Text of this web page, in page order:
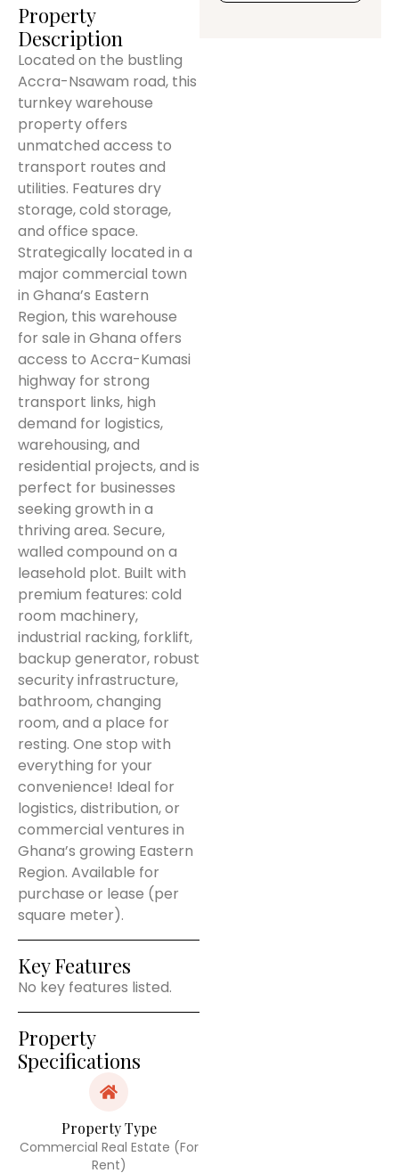
Property
Description
Located on the bustling
Accra-Nsawam road, this
turnkey warehouse
property offers
unmatched access to
transport routes and
utilities. Features dry
storage, cold storage,
and office space.
Strategically located in a
major commercial town
in Ghana’s Eastern
Region, this warehouse
for sale in Ghana offers
access to Accra-Kumasi
highway for strong
transport links, high
demand for logistics,
warehousing, and
residential projects, and is
perfect for businesses
seeking growth in a
thriving area. Secure,
walled compound on a
leasehold plot. Built with
premium features: cold
room machinery,
industrial racking, forklift,
backup generator, robust
security infrastructure,
bathroom, changing
room, and a place for
resting. One stop with
everything for your
convenience! Ideal for
logistics, distribution, or
commercial ventures in
Ghana’s growing Eastern
Region. Available for
purchase or lease (per
square meter).
Key Features
No key features listed.
Property
Specifications
Property Type
Commercial Real Estate (For
Rent)